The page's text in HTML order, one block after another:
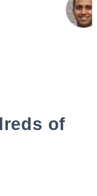
of